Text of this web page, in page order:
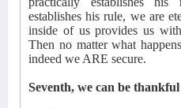
establishes his rule, we are
inside of us provides us
Then no matter what
indeed we ARE secure.
Seventh, we can be